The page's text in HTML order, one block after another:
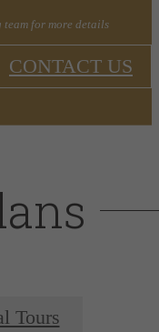
for more details
CONTACT US
Tours